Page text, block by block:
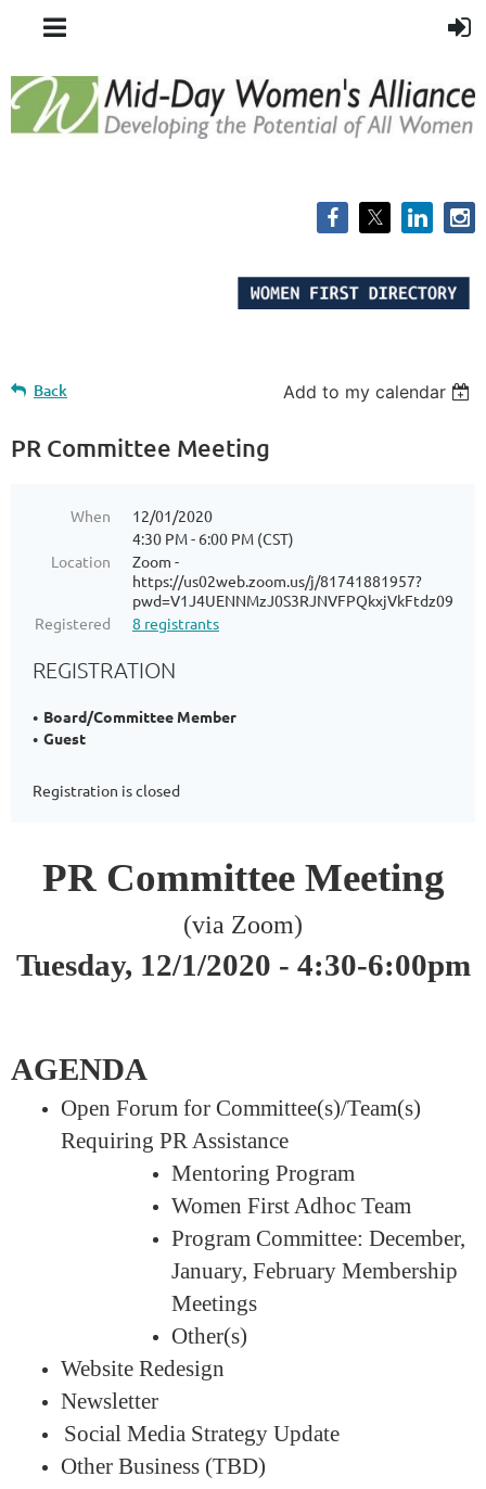
Back Add to my calendar
PR Committee Meeting
When
12/01/2020
4:30 PM - 6:00 PM (CST)
Location
Zoom -
https://us02web.zoom.us/j/81741881957?
pwd=V1J4UENNMzJ0S3RJNVFPQkxjVkFtdz09
Registered
8 registrants
REGISTRATION
Board/Committee Member
Guest
Registration is closed
PR Committee Meeting
(via Zoom)
Tuesday, 12/1/2020 - 4:30-6:00pm
AGENDA
Open Forum for Committee(s)/Team(s)
Requiring PR Assistance
Mentoring Program
Women First Adhoc Team
Program Committee: December,
January, February Membership
Meetings
Other(s)
Website Redesign
Newsletter
Social Media Strategy Update
Other Business (TBD)